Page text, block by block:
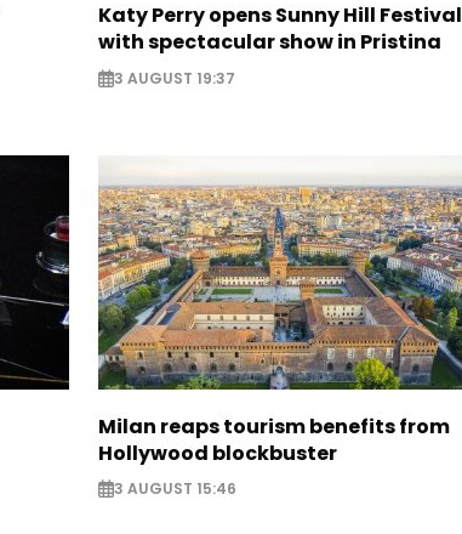
Katy Perry opens Sunny Hill Festival
with spectacular show in Pristina
3 AUGUST 19:37
Milan reaps tourism benefits from
Hollywood blockbuster
3 AUGUST 15:46